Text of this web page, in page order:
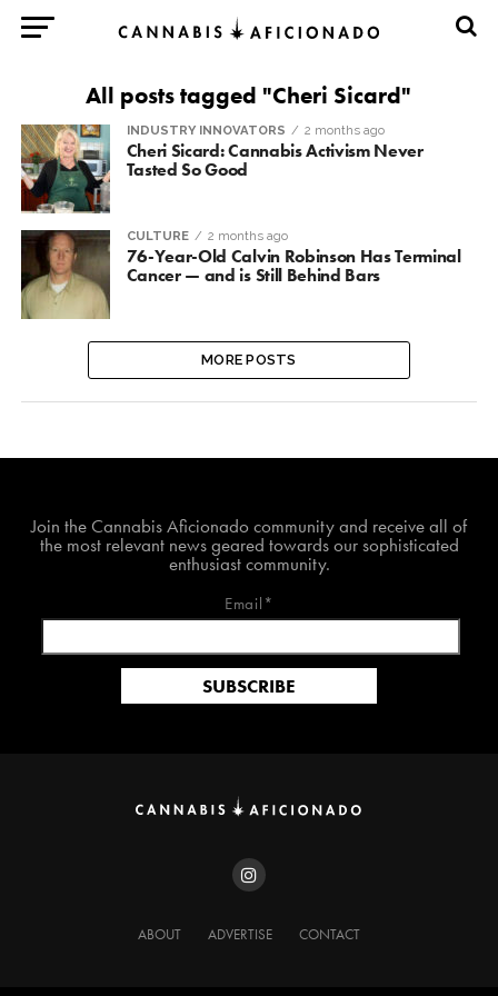
All posts tagged "Cheri Sicard"
INDUSTRY INNOVATORS 2 months ago
Cheri Sicard: Cannabis Activism Never
Tasted So Good
CULTURE 2 months ago
76-Year-Old Calvin Robinson Has Terminal
Cancer — and is Still Behind Bars
MORE POSTS
Join the Cannabis Aficionado community and receive all of
the most relevant news geared towards our sophisticated
enthusiast community.
Email*
ABOUT ADVERTISE CONTACT